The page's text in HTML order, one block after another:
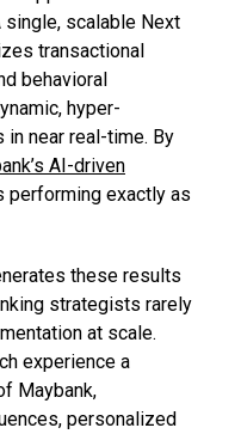
single, scalable Next
transactional
behavioral
hyper-
near real-time. By
AI-driven
performing exactly as
these results
strategists rarely
at scale.
experience a
Maybank,
personalized